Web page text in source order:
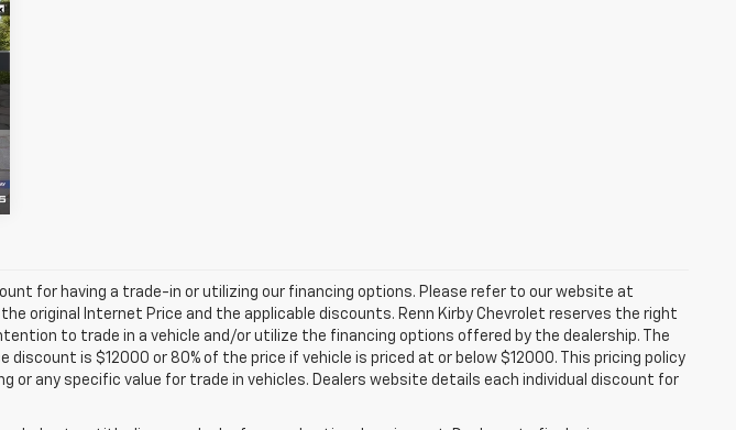
for having a trade-in or utilizing our financing options. Please refer to our website at
original Internet Price and the applicable discounts. Renn Kirby Chevrolet reserves the right
to trade in a vehicle and/or utilize the financing options offered by the dealership. The
is $12000 or 80% of the price if vehicle is priced at or below $12000. This pricing policy
or any specific value for trade in vehicles. Dealers website details each individual discount for